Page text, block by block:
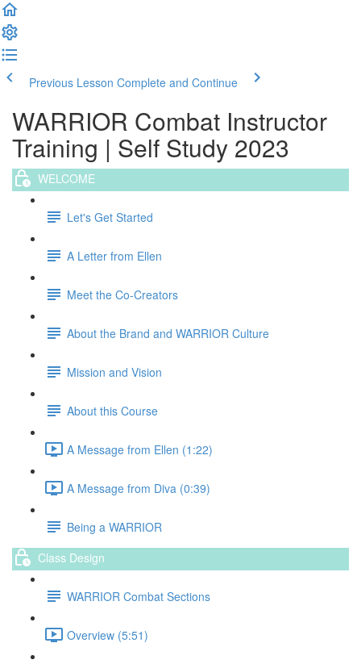
Previous Lesson Complete and Continue
WARRIOR Combat Instructor
Training | Self Study 2023
WELCOME
Let's Get Started
A Letter from Ellen
Meet the Co-Creators
About the Brand and WARRIOR Culture
Mission and Vision
About this Course
A Message from Ellen (1:22)
A Message from Diva (0:39)
Being a WARRIOR
Class Design
WARRIOR Combat Sections
Overview (5:51)